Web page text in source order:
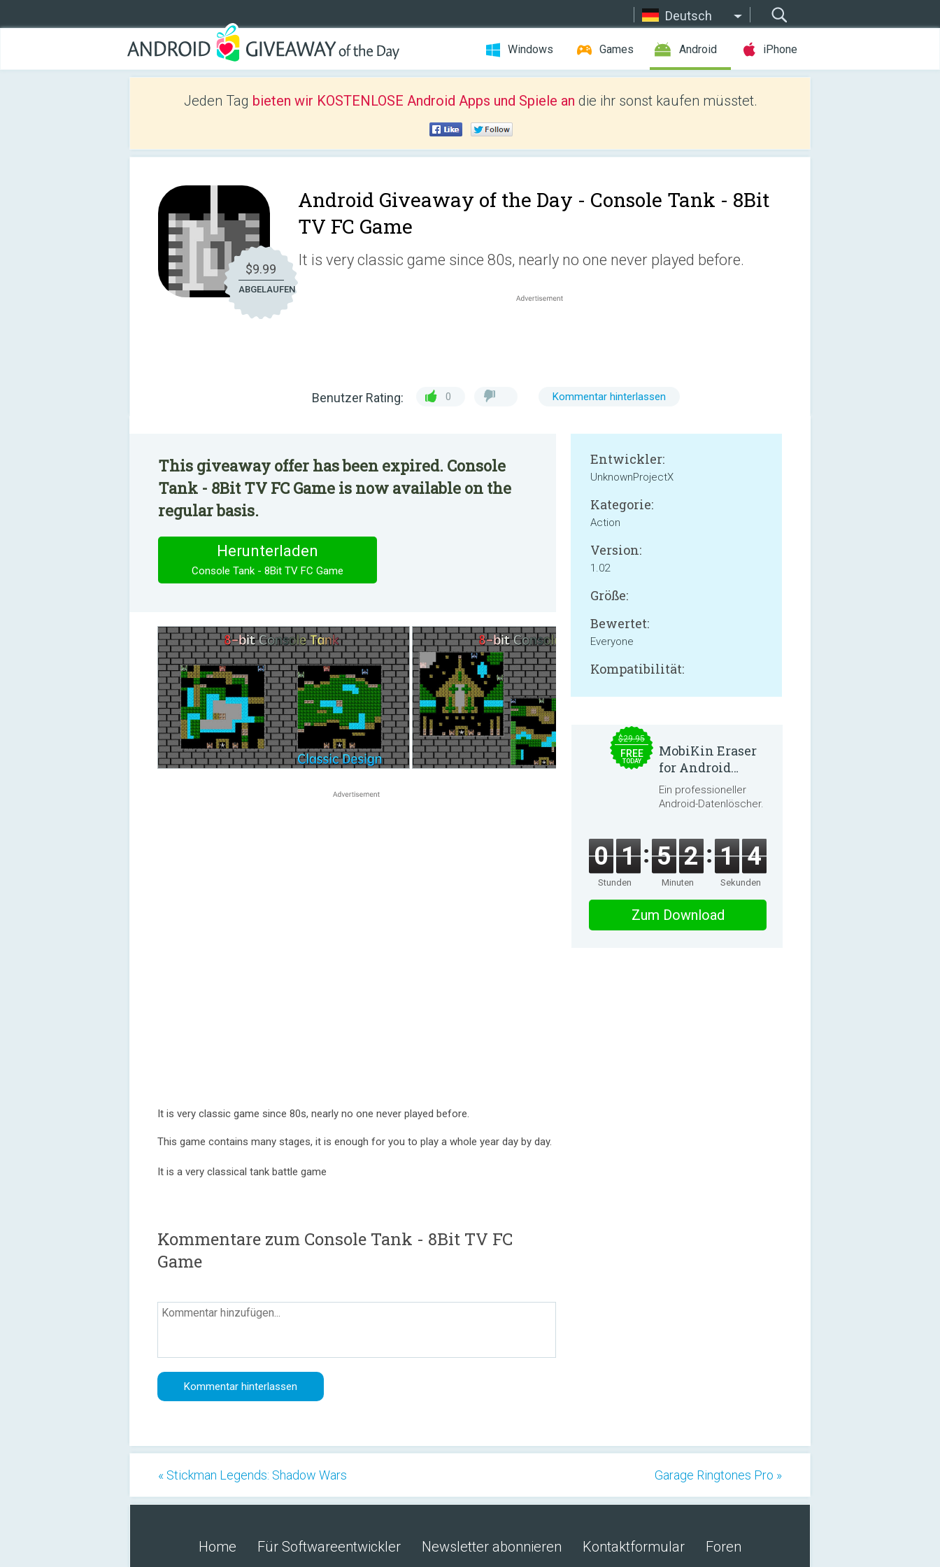
Deutsch
Windows Games Android iPhone
Jeden Tag bieten wir KOSTENLOSE Android Apps und Spiele an die ihr sonst kaufen müsstet.
$9.99
ABGELAUFEN
Android Giveaway of the Day - Console Tank - 8Bit
TV FC Game
It is very classic game since 80s, nearly no one never played before.
Benutzer Rating: 0 Kommentar hinterlassen
This giveaway offer has been expired. Console
Tank - 8Bit TV FC Game is now available on the
regular basis.
Herunterladen
Console Tank - 8Bit TV FC Game
It is very classic game since 80s, nearly no one never played before.
This game contains many stages, it is enough for you to play a whole year day by day.
It is a very classical tank battle game
Entwickler:
UnknownProjectX
Kategorie:
Action
Version:
1.02
Größe:
Bewertet:
Everyone
Kompatibilität:
Kommentare zum Console Tank - 8Bit TV FC
Game
$29.95
FREE
TODAY
MobiKin Eraser
for Android
5.0.25
Ein professioneller
Android-Datenlöscher.
0 1
Stunden
5 2
Minuten
1 3
Sekunden
Zum Download
« Stickman Legends: Shadow Wars Garage Ringtones Pro »
Home Für Softwareentwickler Newsletter abonnieren Kontaktformular Foren